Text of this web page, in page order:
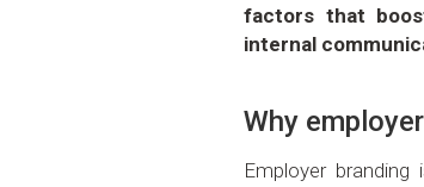
factors that
internal
Why
Employer